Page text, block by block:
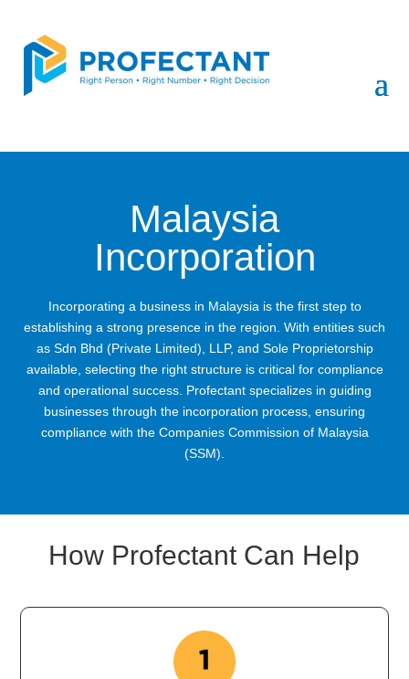
Malaysia
Incorporation
Incorporating a business in Malaysia is the first step to
establishing a strong presence in the region. With entities such
as Sdn Bhd (Private Limited), LLP, and Sole Proprietorship
available, selecting the right structure is critical for compliance
and operational success. Profectant specializes in guiding
businesses through the incorporation process, ensuring
compliance with the Companies Commission of Malaysia
(SSM).
How Profectant Can Help